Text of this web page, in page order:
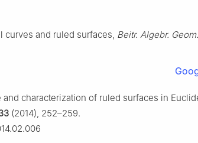
curves and ruled surfaces, Beitr. Algebr. Geom.
and characterization of ruled surfaces in
(2014), 252–259.